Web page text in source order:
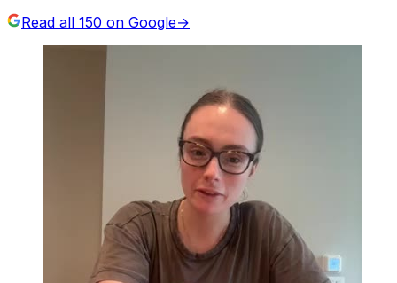
Read all 150 on Google→